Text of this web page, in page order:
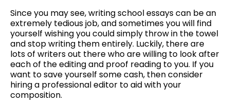
Since you may see, writing school essays can be an
extremely tedious job, and sometimes you will find
yourself wishing you could simply throw in the towel
and stop writing them entirely. Luckily, there are
lots of writers out there who are willing to look after
each of the editing and proof reading to you. If you
want to save yourself some cash, then consider
hiring a professional editor to aid with your
composition.